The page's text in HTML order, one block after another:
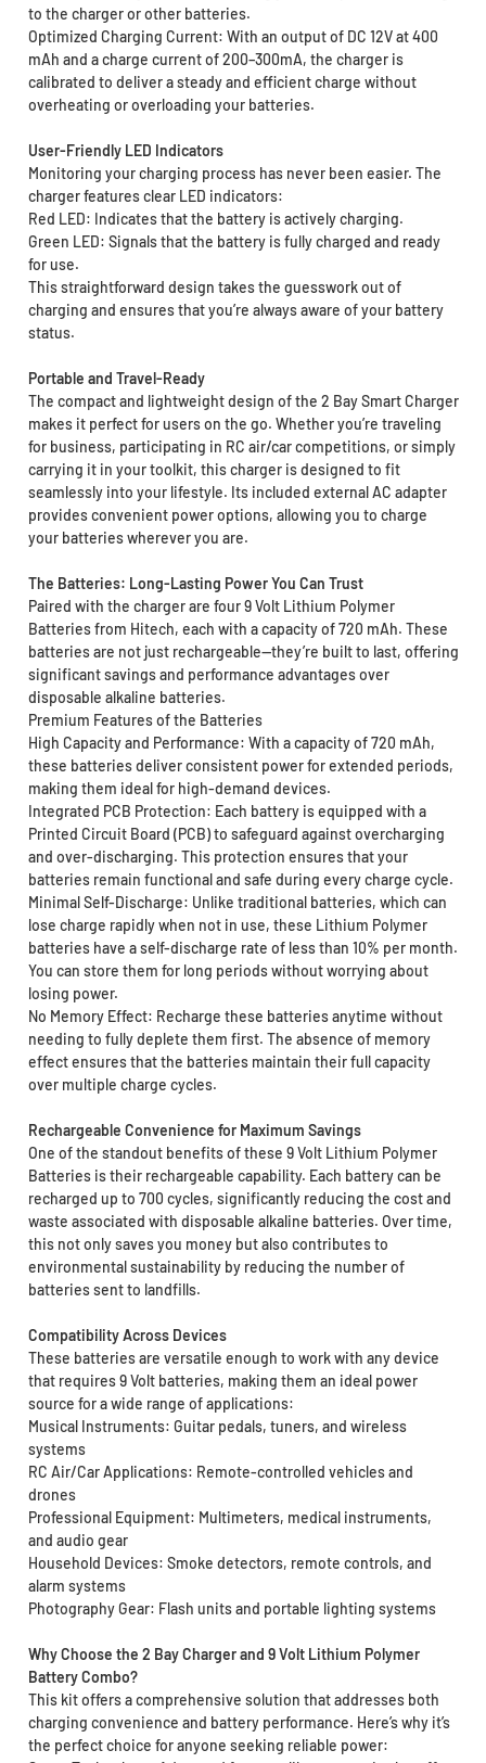
to the charger or other batteries.
Optimized Charging Current: With an output of DC 12V at 400
mAh and a charge current of 200–300mA, the charger is
calibrated to deliver a steady and efficient charge without
overheating or overloading your batteries.
User-Friendly LED Indicators
Monitoring your charging process has never been easier. The
charger features clear LED indicators:
Red LED: Indicates that the battery is actively charging.
Green LED: Signals that the battery is fully charged and ready
for use.
This straightforward design takes the guesswork out of
charging and ensures that you’re always aware of your battery
status.
Portable and Travel-Ready
The compact and lightweight design of the 2 Bay Smart Charger
makes it perfect for users on the go. Whether you’re traveling
for business, participating in RC air/car competitions, or simply
carrying it in your toolkit, this charger is designed to fit
seamlessly into your lifestyle. Its included external AC adapter
provides convenient power options, allowing you to charge
your batteries wherever you are.
The Batteries: Long-Lasting Power You Can Trust
Paired with the charger are four 9 Volt Lithium Polymer
Batteries from Hitech, each with a capacity of 720 mAh. These
batteries are not just rechargeable—they’re built to last, offering
significant savings and performance advantages over
disposable alkaline batteries.
Premium Features of the Batteries
High Capacity and Performance: With a capacity of 720 mAh,
these batteries deliver consistent power for extended periods,
making them ideal for high-demand devices.
Integrated PCB Protection: Each battery is equipped with a
Printed Circuit Board (PCB) to safeguard against overcharging
and over-discharging. This protection ensures that your
batteries remain functional and safe during every charge cycle.
Minimal Self-Discharge: Unlike traditional batteries, which can
lose charge rapidly when not in use, these Lithium Polymer
batteries have a self-discharge rate of less than 10% per month.
You can store them for long periods without worrying about
losing power.
No Memory Effect: Recharge these batteries anytime without
needing to fully deplete them first. The absence of memory
effect ensures that the batteries maintain their full capacity
over multiple charge cycles.
Rechargeable Convenience for Maximum Savings
One of the standout benefits of these 9 Volt Lithium Polymer
Batteries is their rechargeable capability. Each battery can be
recharged up to 700 cycles, significantly reducing the cost and
waste associated with disposable alkaline batteries. Over time,
this not only saves you money but also contributes to
environmental sustainability by reducing the number of
batteries sent to landfills.
Compatibility Across Devices
These batteries are versatile enough to work with any device
that requires 9 Volt batteries, making them an ideal power
source for a wide range of applications:
Musical Instruments: Guitar pedals, tuners, and wireless
systems
RC Air/Car Applications: Remote-controlled vehicles and
drones
Professional Equipment: Multimeters, medical instruments,
and audio gear
Household Devices: Smoke detectors, remote controls, and
alarm systems
Photography Gear: Flash units and portable lighting systems
Why Choose the 2 Bay Charger and 9 Volt Lithium Polymer
Battery Combo?
This kit offers a comprehensive solution that addresses both
charging convenience and battery performance. Here’s why it’s
the perfect choice for anyone seeking reliable power: